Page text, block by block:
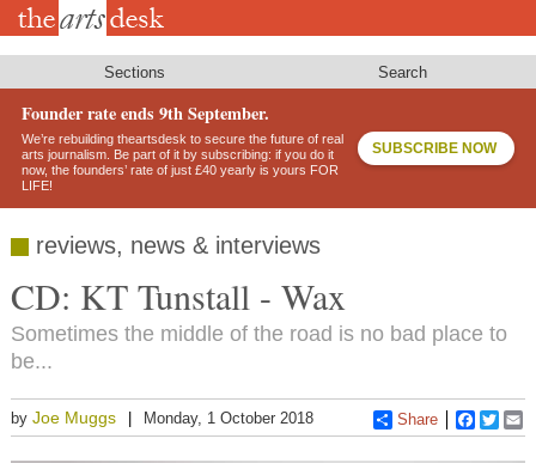
Skip
Sections Search
Founder rate ends 9th September.
We’re rebuilding theartsdesk to secure the future of real
arts journalism. Be part of it by subscribing: if you do it
now, the founders’ rate of just £40 yearly is yours FOR
LIFE!
SUBSCRIBE NOW
reviews, news & interviews
CD: KT Tunstall - Wax
Sometimes the middle of the road is no bad place to
be...
by Joe Muggs Monday, 1 October 2018 Share